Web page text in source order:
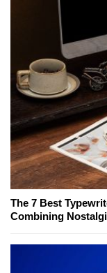
The 7 Best
Combining